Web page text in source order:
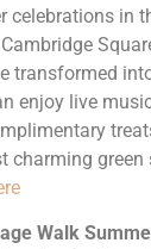
celebrations in
transformed
enjoy live
charming green
Walk